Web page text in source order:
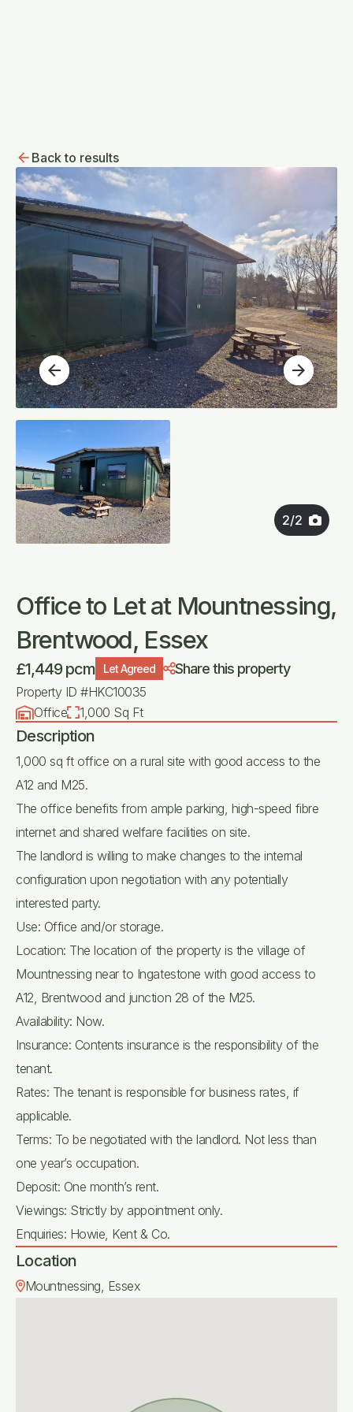
Back to results
2/2
arrow_back arrow_forward
Office to Let at Mountnessing,
Brentwood, Essex
£1,449 pcm Let Agreed Share this property
Property ID #HKC10035
Office
1,000 Sq Ft
Description
1,000 sq ft office on a rural site with good access to the
A12 and M25.
The office benefits from ample parking, high-speed fibre
internet and shared welfare facilities on site.
The landlord is willing to make changes to the internal
configuration upon negotiation with any potentially
interested party.
Use: Office and/or storage.
Location: The location of the property is the village of
Mountnessing near to Ingatestone with good access to
A12, Brentwood and junction 28 of the M25.
Availability: Now.
Insurance: Contents insurance is the responsibility of the
tenant.
Rates: The tenant is responsible for business rates, if
applicable.
Terms: To be negotiated with the landlord. Not less than
one year’s occupation.
Deposit: One month’s rent.
Viewings: Strictly by appointment only.
Enquiries: Howie, Kent & Co.
Location
Mountnessing, Essex